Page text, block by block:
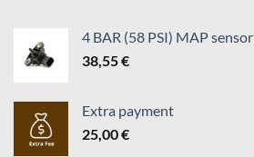
4 BAR (58 PSI) MAP sensor
38,55€
Extra payment
25,00€